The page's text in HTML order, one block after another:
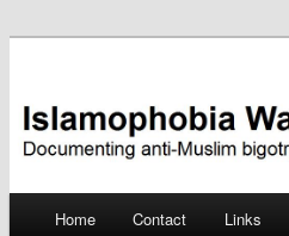
Islamophobia
Skip
Home Contact Links